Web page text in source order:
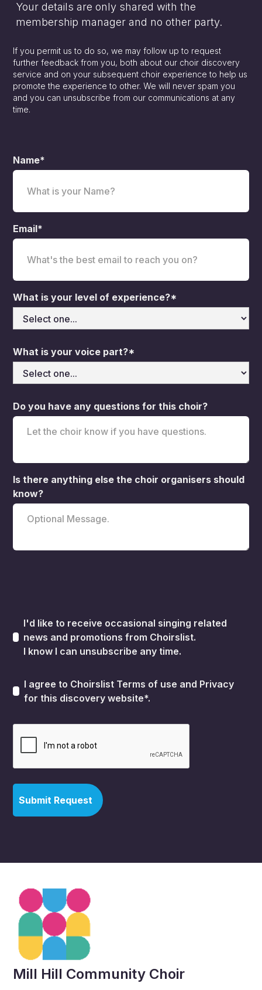
Your details are only shared with the
membership manager and no other party.
If you permit us to do so, we may follow up to request
further feedback from you, both about our choir discovery
service and on your subsequent choir experience to help us
promote the experience to other. We will never spam you
and you can unsubscribe from our communications at any
time.
Name*
Email*
What is your level of experience?*
What is your voice part?*
Do you have any questions for this choir?
Is there anything else the choir organisers should
know?
I'd like to receive occasional singing related
news and promotions from Choirslist.
I know I can unsubscribe any time.
I agree to Choirslist Terms of use and Privacy
for this discovery website*.
Mill Hill Community Choir